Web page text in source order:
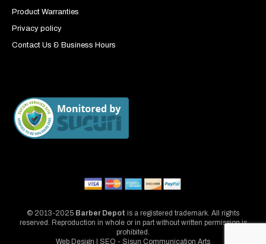
Product Warranties
Privacy policy
Contact Us & Business Hours
© 2013-2025 Barber Depot is a registered trademark. All rights
reserved. Reproduction in whole or in part without written permission is
prohibited.
Web Design | SEO - Sisun Communication Arts